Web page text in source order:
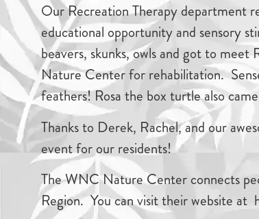
Our Recreation Therapy
educational opportunity and sensory
beavers, skunks, owls and got to
Nature Center for rehabilitation.
feathers! Rosa the box turtle also
Thanks to Derek, Rachel, and our
event for our residents!
The WNC Nature Center connects
Region. You can visit their website at